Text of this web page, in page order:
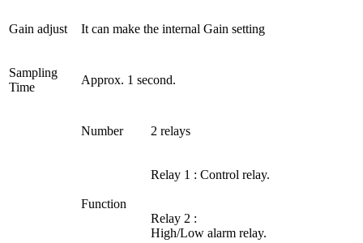
Gain adjust It can make the internal Gain setting
Sampling
Time
Approx. 1 second.
Number 2 relays
Function
Relay 1 : Control relay.
Relay 2 :
High/Low alarm relay.